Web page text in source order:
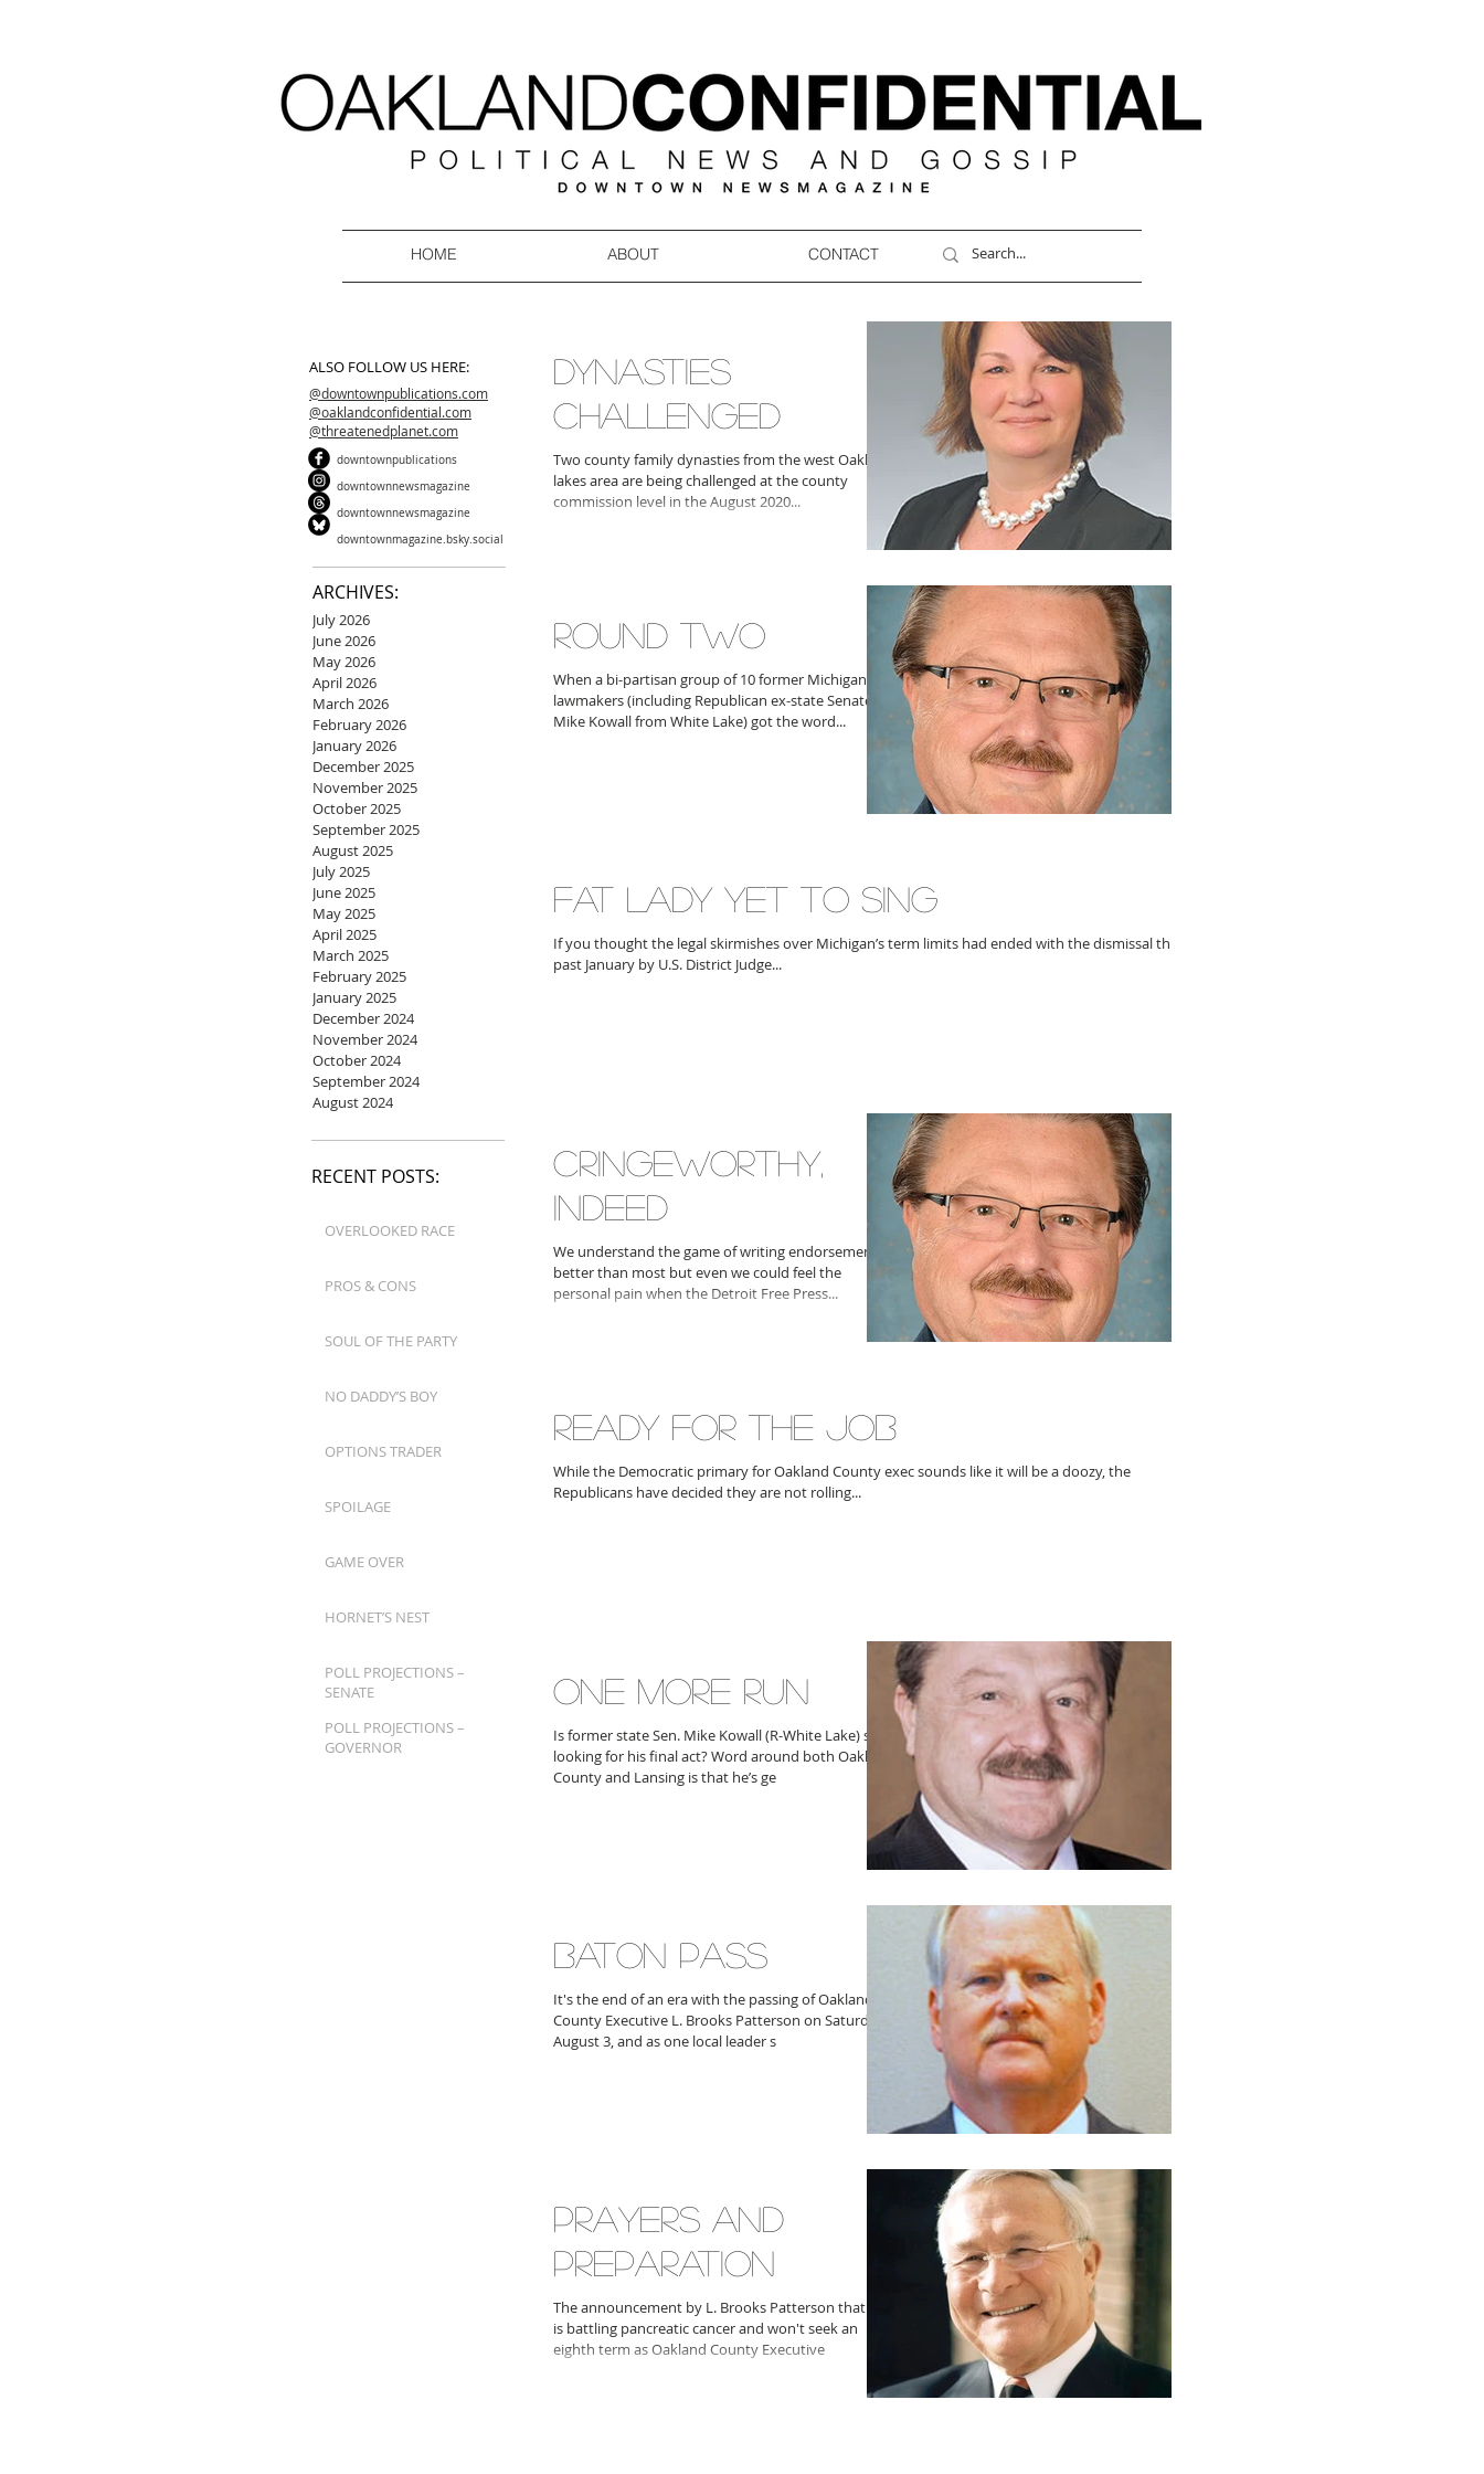
HOME ABOUT CONTACT
ALSO FOLLOW US HERE:
@downtownpublications.com
@oaklandconfidential.com
@threatenedplanet.com
downtownpublications
downtownnewsmagazine
downtownnewsmagazine
downtownmagazine.bsky.social
ARCHIVES:
July 2026
June 2026
May 2026
April 2026
March 2026
February 2026
January 2026
December 2025
November 2025
October 2025
September 2025
August 2025
July 2025
June 2025
May 2025
April 2025
March 2025
February 2025
January 2025
December 2024
November 2024
October 2024
September 2024
August 2024
RECENT POSTS:
OVERLOOKED RACE
PROS & CONS
SOUL OF THE PARTY
NO DADDY’S BOY
OPTIONS TRADER
SPOILAGE
GAME OVER
HORNET’S NEST
POLL PROJECTIONS –
SENATE
POLL PROJECTIONS –
GOVERNOR
DYNASTIES
CHALLENGED
Two county family dynasties from the west Oakland
lakes area are being challenged at the county
commission level in the August 2020...
ROUND TWO
When a bi-partisan group of 10 former Michigan
lawmakers (including Republican ex-state Senator
Mike Kowall from White Lake) got the word...
FAT LADY YET TO SING
If you thought the legal skirmishes over Michigan’s term limits had ended with the dismissal this
past January by U.S. District Judge...
CRINGEWORTHY,
INDEED
We understand the game of writing endorsements
better than most but even we could feel the
personal pain when the Detroit Free Press...
READY FOR THE JOB
While the Democratic primary for Oakland County exec sounds like it will be a doozy, the
Republicans have decided they are not rolling...
ONE MORE RUN
Is former state Sen. Mike Kowall (R-White Lake) still
looking for his final act? Word around both Oakland
County and Lansing is that he’s ge
BATON PASS
It's the end of an era with the passing of Oakland
County Executive L. Brooks Patterson on Saturday,
August 3, and as one local leader s
PRAYERS AND
PREPARATION
The announcement by L. Brooks Patterson that he
is battling pancreatic cancer and won't seek an
eighth term as Oakland County Executive